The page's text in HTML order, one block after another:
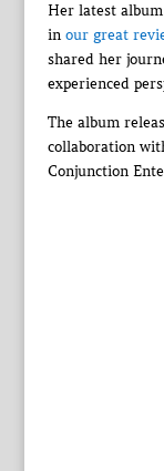
Her latest
in our great
shared her
experienced
The album
collaboration
Conjunction